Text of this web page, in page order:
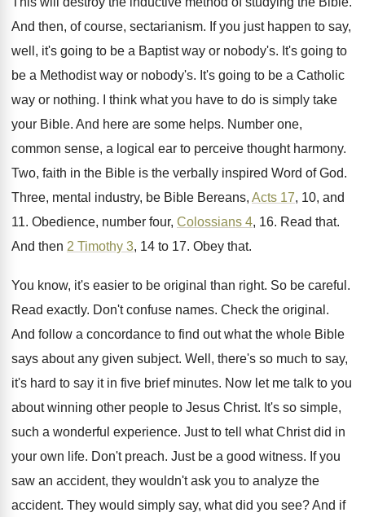
And then, of course, sectarianism. If you just happen to say,
well, it's going to be a Baptist way or nobody's. It's going to
be a Methodist way or nobody's. It's going to be a Catholic
way or nothing. I think what you have to do is simply take
your Bible. And here are some helps. Number one,
common sense, a logical ear to perceive thought harmony.
Two, faith in the Bible is the verbally inspired Word of God.
Three, mental industry, be Bible Bereans, Acts 17, 10, and
11. Obedience, number four, Colossians 4, 16. Read that.
And then 2 Timothy 3, 14 to 17. Obey that.
You know, it's easier to be original than right. So be careful .
Read exactly. Don't confuse names. Check the original .
And follow a concordance to find out what the whole Bible
says about any given subject. Well, there's so much to say,
it's hard to say it in five brief minutes. Now let me talk to you
about winning other people to Jesus Christ. It's so simple,
such a wonderful experience. Just to tell what Christ did in
your own life. Don't preach. Just be a good witness. If you
saw an accident, they wouldn't ask you to analyze the
accident. They would simply say, what did you see?And if